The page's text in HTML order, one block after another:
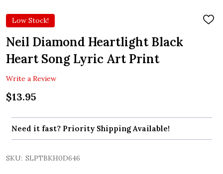
Low Stock!
ADD
Neil Diamond Heartlight Black
Heart Song Lyric Art Print
Write a Review
$13.95
Need it fast? Priority Shipping Available!
SKU: SLPTBKH0D646